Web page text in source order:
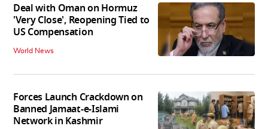
Deal with Oman on Hormuz
'Very Close', Reopening Tied to
US Compensation
World News
Forces Launch Crackdown on
Banned Jamaat-e-Islami
Network in Kashmir